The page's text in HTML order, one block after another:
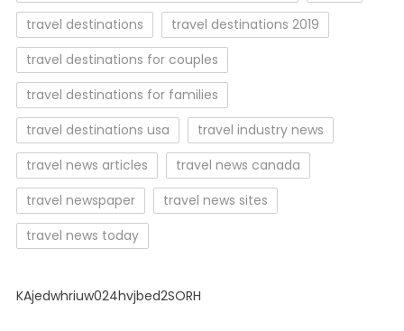
travel destinations
travel destinations 2019
travel destinations for couples
travel destinations for families
travel destinations usa
travel industry news
travel news articles
travel news canada
travel newspaper
travel news sites
travel news today
KAjedwhriuw024hvjbed2SORH